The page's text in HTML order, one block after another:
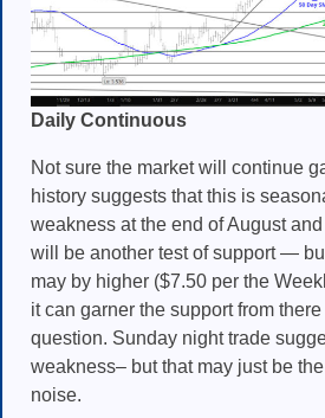
Daily Continuous
Not sure the market will continue
history suggests that this is
weakness at the end of August
will be another test of support —
may by higher ($7.50 per the
it can garner the support from
question. Sunday night trade
weakness– but that may just be
noise.